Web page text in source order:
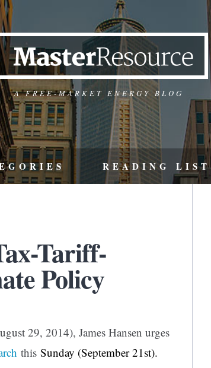
A FREE-MARKET ENERGY BLOG
READING LIST
Tariff-
Policy
29, 2014), James Hansen urges
this Sunday (September 21st).